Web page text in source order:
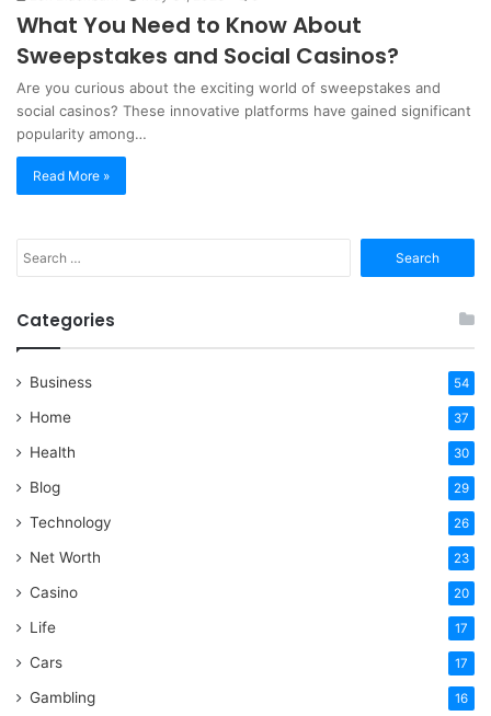
What You Need to Know About
Sweepstakes and Social Casinos?
Are you curious about the exciting world of sweepstakes and
social casinos? These innovative platforms have gained significant
popularity among…
Read More »
for:
Categories
Business 54
Home 37
Health 30
Blog 29
Technology 26
Net Worth 23
Casino 20
Life 17
Cars 17
Gambling 16